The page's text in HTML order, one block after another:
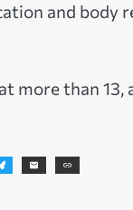
and body
more than 13,